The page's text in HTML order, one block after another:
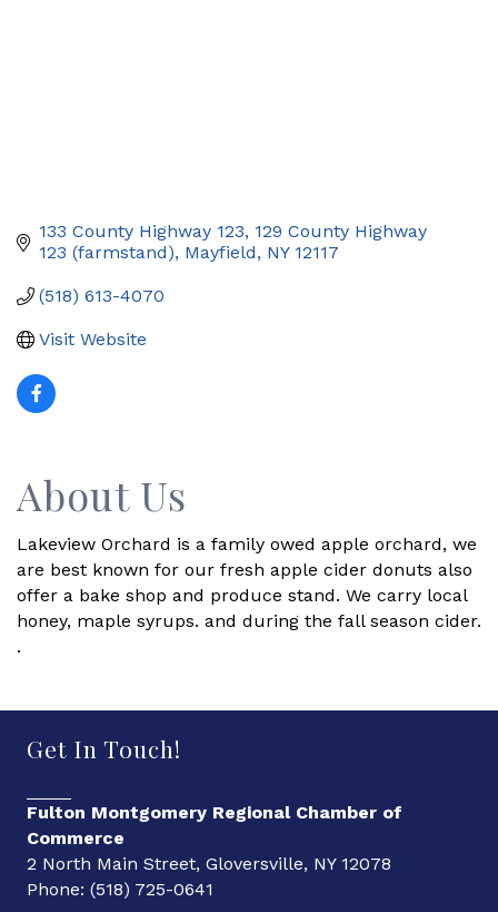
133 County Highway 123 129 County Highway
123 (farmstand) Mayfield NY 12117
(518) 613-4070
Visit Website
About Us
Lakeview Orchard is a family owed apple orchard, we
are best known for our fresh apple cider donuts also
offer a bake shop and produce stand. We carry local
honey, maple syrups. and during the fall season cider.
.
Get In Touch!
Fulton Montgomery Regional Chamber of
Commerce
2 North Main Street, Gloversville, NY 12078
Phone: (518) 725-0641